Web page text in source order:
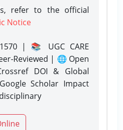
refer to the official
Notice
| 📚 UGC CARE
Reviewed | 🌐 Open
DOI & Global
Scholar Impact